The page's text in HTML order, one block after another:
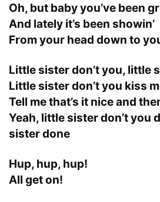
Oh, but baby you’ve been
And lately it’s been showin’
From your head down to
Little sister don’t you, little
Little sister don’t you kiss
Tell me that’s it nice and
Yeah, little sister don’t you
sister done
Hup, hup, hup!
All get on!